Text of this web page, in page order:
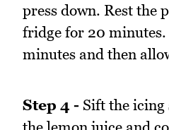
press down. Rest the
fridge for 20 minutes.
minutes and then
Step 4 - Sift the